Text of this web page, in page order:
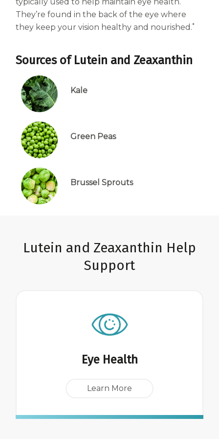
Centrum Age Defy for Women 35+
Multivitamin
typically used to help maintain eye health.
They’re found in the back of the eye where
they keep your vision healthy and nourished.*
Sources of Lutein and Zeaxanthin
Kale
Green Peas
Brussel Sprouts
Lutein and Zeaxanthin Help
Support
Eye Health
Learn More